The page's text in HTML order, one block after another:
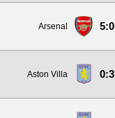
Arsenal 5:0
Aston Villa 0:3